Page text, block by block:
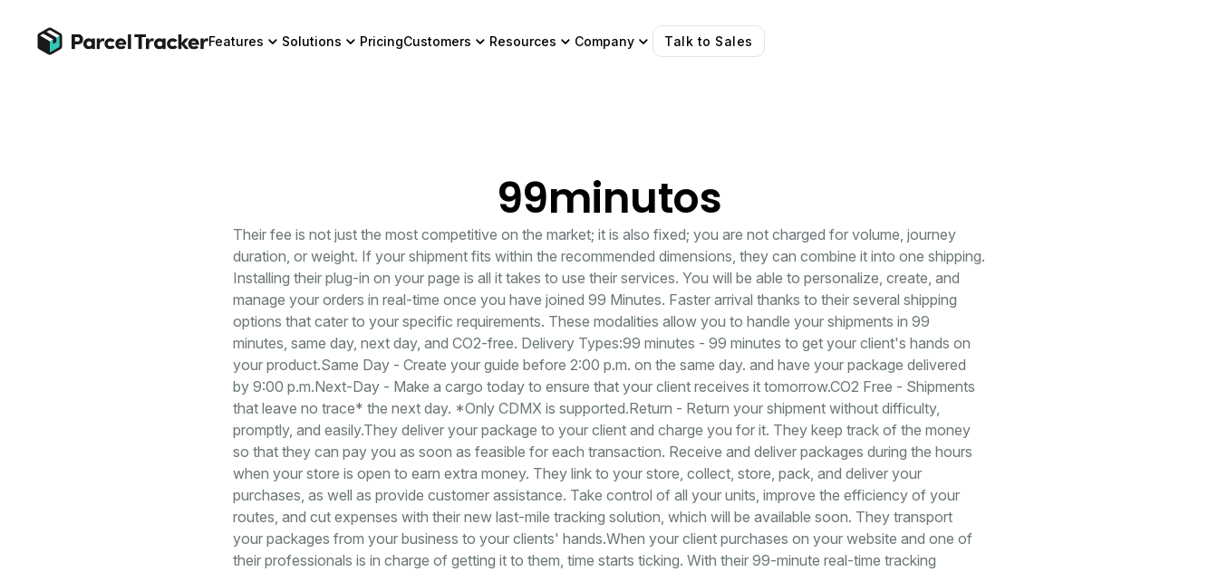
Features Solutions PricingCustomers Resources Company Talk to Sales
99minutos
Their fee is not just the most competitive on the market; it is also fixed; you are not charged for volume, journey
duration, or weight. If your shipment fits within the recommended dimensions, they can combine it into one shipping.
Installing their plug-in on your page is all it takes to use their services. You will be able to personalize, create, and
manage your orders in real-time once you have joined 99 Minutes. Faster arrival thanks to their several shipping
options that cater to your specific requirements. These modalities allow you to handle your shipments in 99
minutes, same day, next day, and CO2-free. Delivery Types:99 minutes - 99 minutes to get your client's hands on
your product.Same Day - Create your guide before 2:00 p.m. on the same day. and have your package delivered
by 9:00 p.m.Next-Day - Make a cargo today to ensure that your client receives it tomorrow.CO2 Free - Shipments
that leave no trace* the next day. *Only CDMX is supported.Return - Return your shipment without difficulty,
promptly, and easily.They deliver your package to your client and charge you for it. They keep track of the money
so that they can pay you as soon as feasible for each transaction. Receive and deliver packages during the hours
when your store is open to earn extra money. They link to your store, collect, store, pack, and deliver your
purchases, as well as provide customer assistance. Take control of all your units, improve the efficiency of your
routes, and cut expenses with their new last-mile tracking solution, which will be available soon. They transport
your packages from your business to your clients' hands.When your client purchases on your website and one of
their professionals is in charge of getting it to them, time starts ticking. With their 99-minute real-time tracking